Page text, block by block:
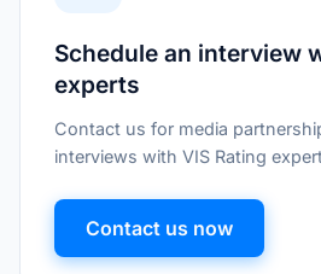
Schedule an interview
experts
Contact us for media
interviews with VIS Rating
Contact us now